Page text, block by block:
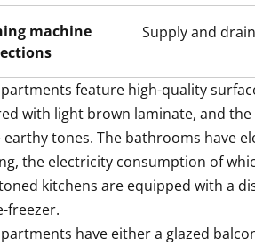
machine
Supply and drain
feature high-quality
with light brown laminate, and
earthy tones. The bathrooms have
the electricity consumption of
kitchens are equipped with a
freezer.
have either a glazed